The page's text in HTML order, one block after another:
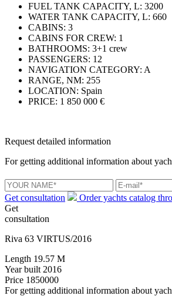
FUEL TANK CAPACITY, L: 3200
WATER TANK CAPACITY, L: 660
CABINS: 3
CABINS FOR CREW: 1
BATHROOMS: 3+1 crew
PASSENGERS: 12
NAVIGATION CATEGORY: A
RANGE, NM: 255
LOCATION: Spain
PRICE: 1 850 000 €
Request detailed information
For getting additional information about
Get consultation
Order yachts catalog
Get
consultation
Riva 63 VIRTUS/2016
Length 19.57 M
Year built 2016
Price 1850000
For getting additional information about